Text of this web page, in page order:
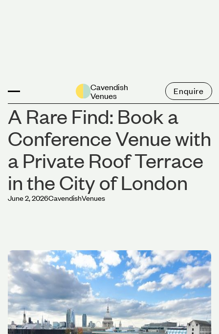
Cavendish
Venues
Enquire
A Rare Find: Book a
Conference Venue with
a Private Roof Terrace
in the City of London
June 2, 2026CavendishVenues